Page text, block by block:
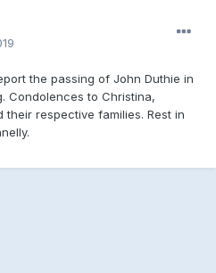
the passing of John Duthie in
Condolences to Christina,
their respective families. Rest in